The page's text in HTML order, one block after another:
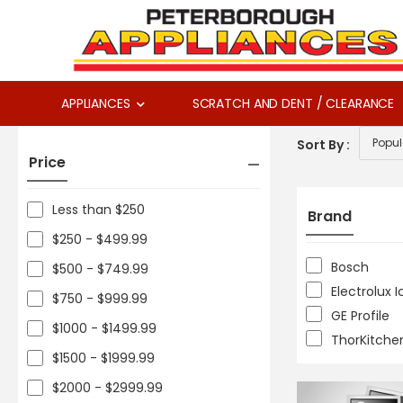
APPLIANCES SCRATCH AND DENT / CLEARANCE
Price
Less than $250
$250 - $499.99
$500 - $749.99
$750 - $999.99
$1000 - $1499.99
$1500 - $1999.99
$2000 - $2999.99
Sort By :
Brand
Bosch
Electrolux
GE Profile